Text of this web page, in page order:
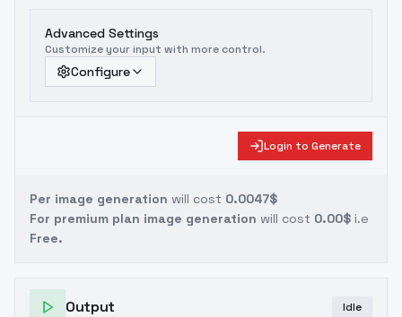
Advanced Settings
Customize your input with more control.
Configure
Login to Generate
Per image generation will cost 0.0047$
For premium plan image generation will cost 0.00$ i.e
Free.
Output Idle